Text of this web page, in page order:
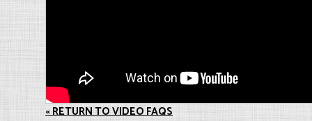
« RETURN TO VIDEO FAQS